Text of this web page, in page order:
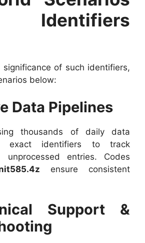
Identifiers
of such identifiers,
below:
Data Pipelines
thousands of daily data
exact identifiers to track
unprocessed entries. Codes
ensure consistent
Support &